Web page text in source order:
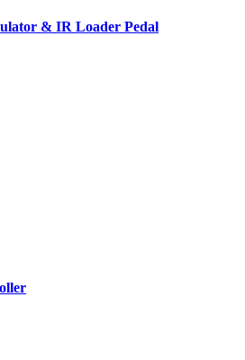
& IR Loader Pedal